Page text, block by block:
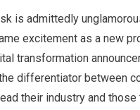
is admittedly
excitement as a new
transformation
differentiator between
their industry and those